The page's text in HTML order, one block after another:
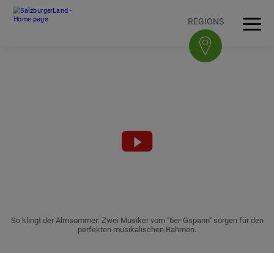
To content
To navigation
To top of page
To footerAccesskey
[3] REGIONS
Video
abspielen
So klingt der Almsommer: Zwei Musiker vom "6er-Gspann" sorgen für den
perfekten musikalischen Rahmen.